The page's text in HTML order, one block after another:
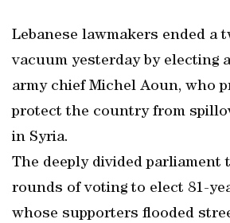
Lebanese lawmakers ended a
vacuum yesterday by electing
army chief Michel Aoun, who
protect the country from
in Syria.
The deeply divided parliament
rounds of voting to elect 81-
whose supporters flooded